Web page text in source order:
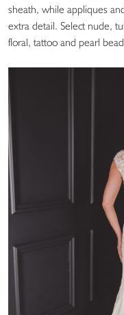
sheath, while appliques
extra detail. Select nude,
floral, tattoo and pearl